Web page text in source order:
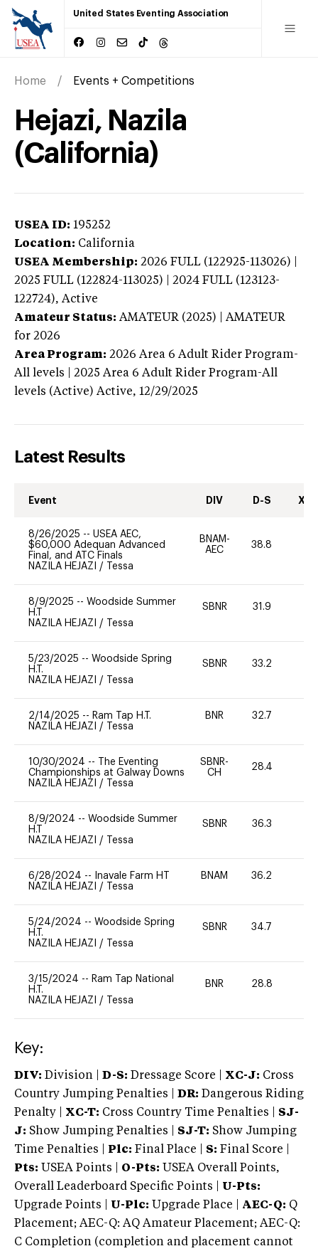
United States Eventing Association
Home Events + Competitions
Hejazi, Nazila
(California)
USEA ID: 195252
Location: California
USEA Membership: 2026 FULL (122925-113026) |
2025 FULL (122824-113025) | 2024 FULL (123123-
122724), Active
Amateur Status: AMATEUR (2025) | AMATEUR
for 2026
Area Program: 2026 Area 6 Adult Rider Program-
All levels | 2025 Area 6 Adult Rider Program-All
levels (Active) Active, 12/29/2025
Latest Results
Event DIV D-S XC-
8/26/2025 -- USEA AEC,
$60,000 Adequan Advanced
Final, and ATC Finals
NAZILA HEJAZI / Tessa
BNAM-
AEC
38.8
8/9/2025 -- Woodside Summer
H.T
NAZILA HEJAZI / Tessa
SBNR 31.9
5/23/2025 -- Woodside Spring
H.T.
NAZILA HEJAZI / Tessa
SBNR 33.2
2/14/2025 -- Ram Tap H.T.
NAZILA HEJAZI / Tessa
BNR 32.7
10/30/2024 --
The Eventing
Championships at Galway Downs
NAZILA HEJAZI / Tessa
SBNR-
CH
28.4
8/9/2024 -- Woodside Summer
H.T
NAZILA HEJAZI / Tessa
SBNR 36.3
6/28/2024 --
Inavale Farm HT
NAZILA HEJAZI / Tessa
BNAM 36.2
5/24/2024 -- Woodside Spring
H.T.
NAZILA HEJAZI / Tessa
SBNR 34.7
3/15/2024 -- Ram Tap National
H.T.
NAZILA HEJAZI / Tessa
BNR 28.8
Key:
DIV: Division | D-S: Dressage Score | XC-J: Cross
Country Jumping Penalties |
DR: Dangerous Riding
Penalty | XC-T: Cross Country Time Penalties | SJ-
J: Show Jumping Penalties | SJ-T: Show Jumping
Time Penalties |
Plc: Final Place | S: Final Score |
Pts: USEA Points | O-Pts: USEA Overall Points,
Overall Leaderboard Specific Points | U-Pts:
Upgrade Points | U-Plc: Upgrade Place | AEC-Q: Q
Placement; AEC-Q: AQ Amateur Placement; AEC-Q:
C Completion (completion and placement cannot